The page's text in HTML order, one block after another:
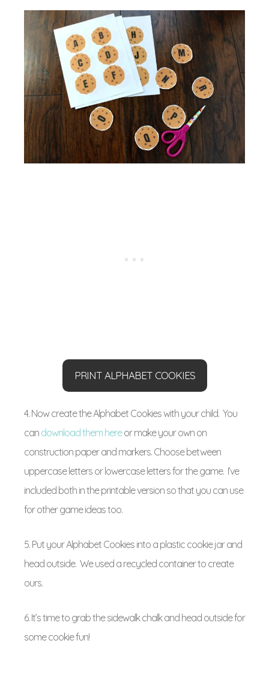
PRINT ALPHABET COOKIES
4. Now create the Alphabet Cookies with your child. You
can download them hereor make your own on
construction paper and markers. Choose between
uppercase letters or lowercase letters for the game. I’ve
included both in the printable version so that you can use
for other game ideas too.
5. Put your Alphabet Cookies into a plastic cookie jar and
head outside. We used a recycled container to create
ours.
6. It’s time to grab the sidewalk chalk and head outside for
some cookie fun!